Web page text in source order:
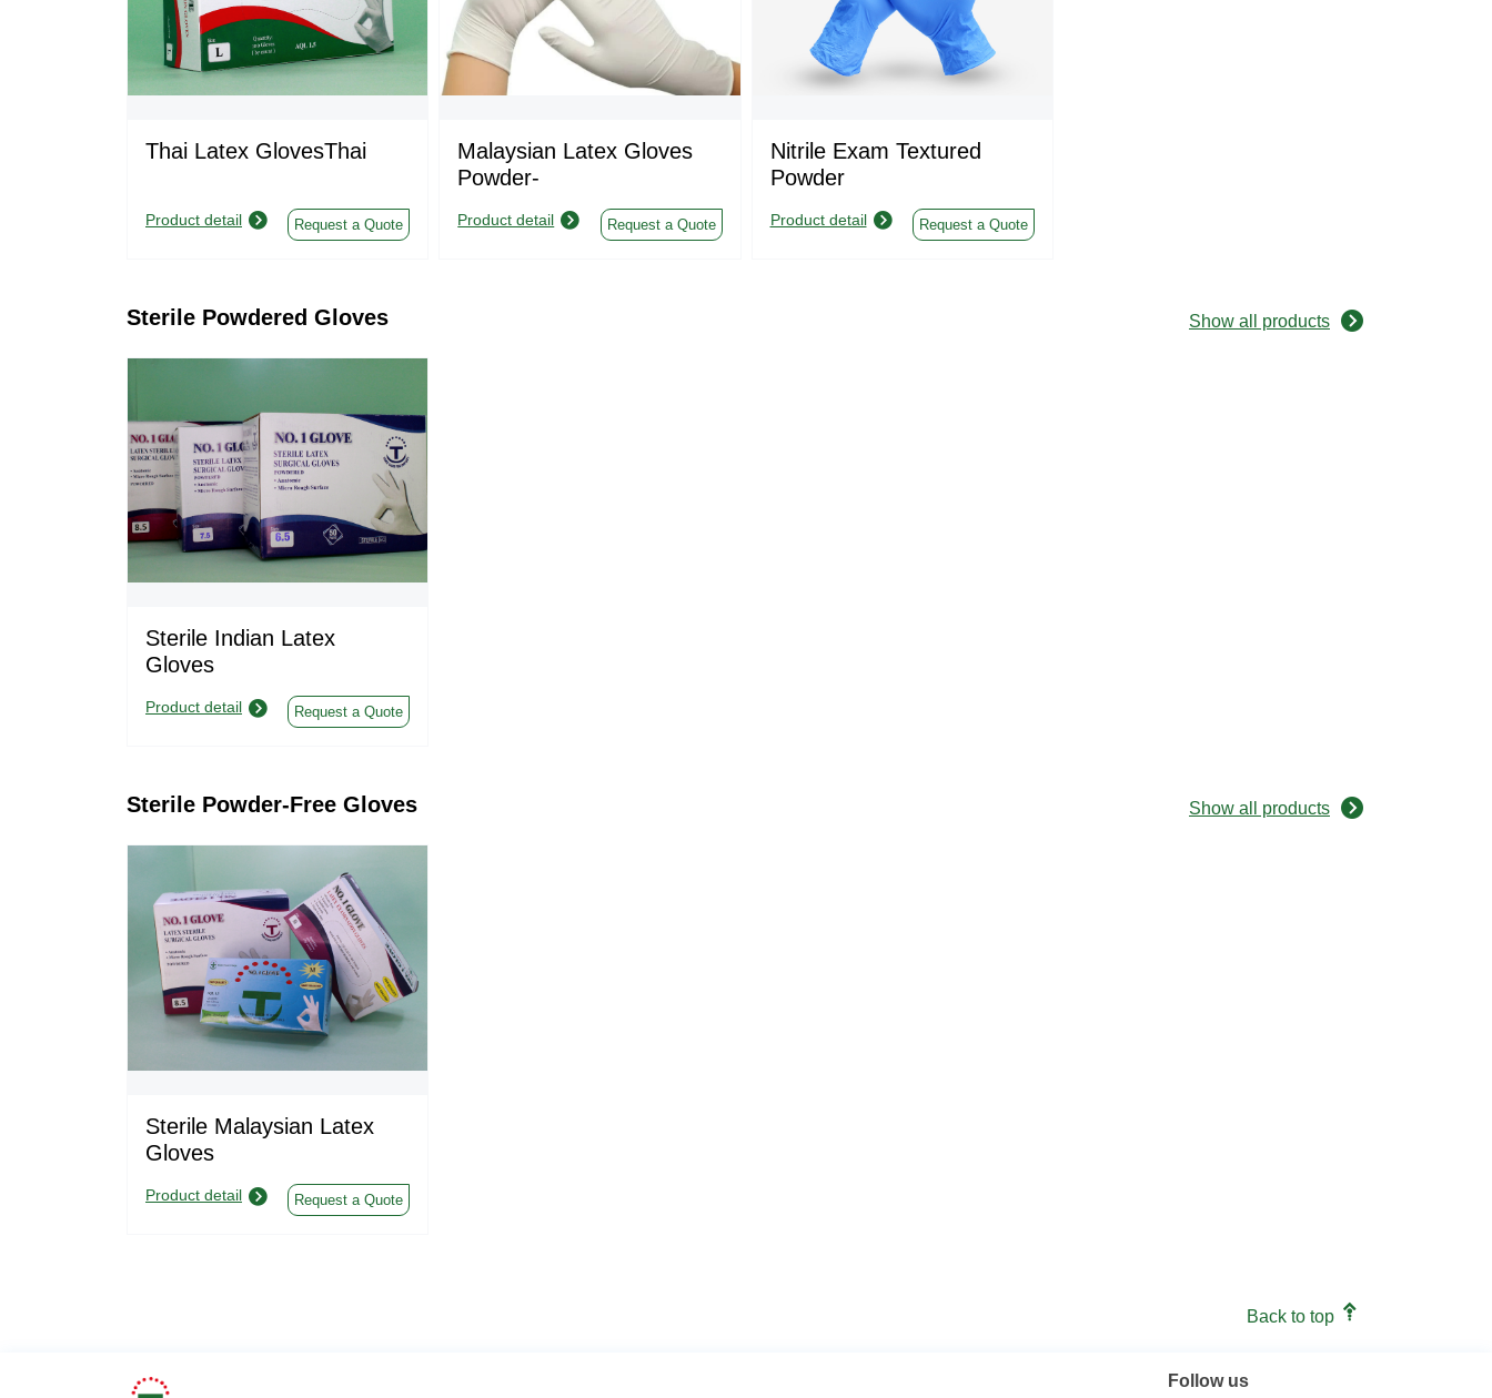
Thai Latex GlovesThai
Product detail Request a Quote
Malaysian Latex Gloves
Powder-
Product detail Request a Quote
Nitrile Exam Textured
Powder
Product detail Request a Quote
Sterile Powdered Gloves Show all products
Sterile Indian Latex
Gloves
Product detail Request a Quote
Sterile Powder-Free Gloves Show all products
Sterile Malaysian Latex
Gloves
Product detail Request a Quote
Back to top
Follow us